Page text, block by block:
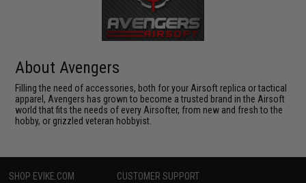
About Avengers
Filling the need of accessories, both for your Airsoft replica or tactical
apparel, Avengers has grown to become a trusted brand in the Airsoft
world that fits the needs of every Airsofter, from new and fresh to the
hobby, or grizzled veteran hobbyist.
SHOP EVIKE.COM CUSTOMER SUPPORT